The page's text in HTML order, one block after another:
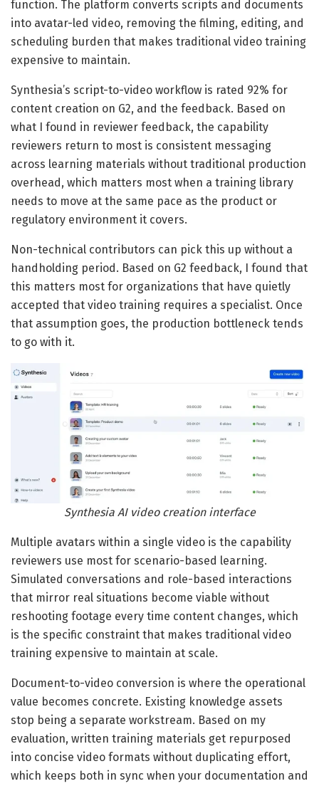
function. The platform converts scripts and documents
into avatar-led video, removing the filming, editing, and
scheduling burden that makes traditional video training
expensive to maintain.
Synthesia’s script-to-video workflow is rated 92% for
content creation on G2, and the feedback. Based on
what I found in reviewer feedback, the capability
reviewers return to most is consistent messaging
across learning materials without traditional production
overhead, which matters most when a training library
needs to move at the same pace as the product or
regulatory environment it covers.
Non-technical contributors can pick this up without a
handholding period. Based on G2 feedback, I found that
this matters most for organizations that have quietly
accepted that video training requires a specialist. Once
that assumption goes, the production bottleneck tends
to go with it.
Synthesia AI video creation interface
Multiple avatars within a single video is the capability
reviewers use most for scenario-based learning.
Simulated conversations and role-based interactions
that mirror real situations become viable without
reshooting footage every time content changes, which
is the specific constraint that makes traditional video
training expensive to maintain at scale.
Document-to-video conversion is where the operational
value becomes concrete. Existing knowledge assets
stop being a separate workstream. Based on my
evaluation, written training materials get repurposed
into concise video formats without duplicating effort,
which keeps both in sync when your documentation and